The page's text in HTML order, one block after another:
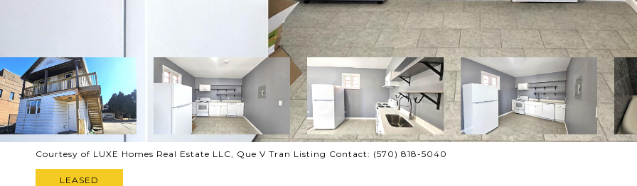
Courtesy of LUXE Homes Real Estate LLC, Que V Tran Listing Contact: (570) 818-5040
LEASED